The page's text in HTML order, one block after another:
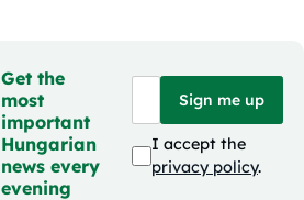
Get the
most
important
Hungarian
news every
evening
Sign me up
I accept the
privacy policy.